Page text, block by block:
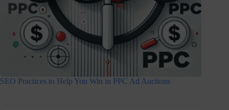
SEO Practices to Help You Win in PPC Ad Auctions